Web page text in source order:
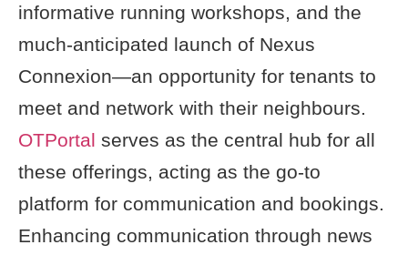
informative running workshops, and the
much-anticipated launch of Nexus
Connexion—an opportunity for tenants to
meet and network with their neighbours.
OTPortal serves as the central hub for all
these offerings, acting as the go-to
platform for communication and bookings.
Enhancing communication through news